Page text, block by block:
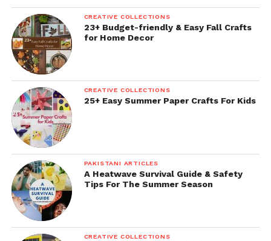
CREATIVE COLLECTIONS
23+ Budget-friendly & Easy Fall Crafts
for Home Decor
CREATIVE COLLECTIONS
25+ Easy Summer Paper Crafts For Kids
PAKISTANI ARTICLES
A Heatwave Survival Guide & Safety
Tips For The Summer Season
CREATIVE COLLECTIONS